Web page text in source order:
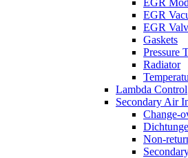
EGR
EGR
EGR
Gaskets
Pressure
Radiator
Lambda Control
Secondary Air
Change-
Non-